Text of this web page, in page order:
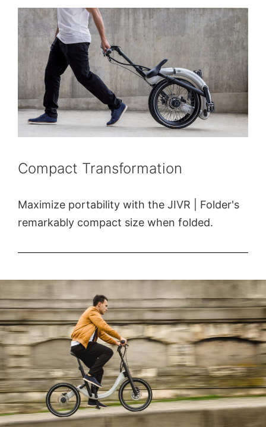
Compact Transformation
Maximize portability with the JIVR | Folder's
remarkably compact size when folded.